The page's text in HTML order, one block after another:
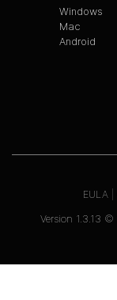
Windows
Mac
Android
Version 1.3.13 ©
EULA